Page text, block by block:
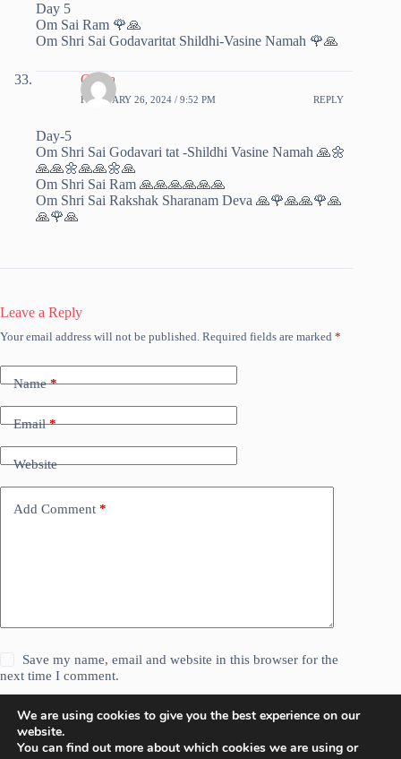
Day 5
Om Sai Ram 🌹🙏
Om Shri Sai Godavaritat Shildhi-Vasine Namah 🌹🙏
Chitra
FEBRUARY 26, 2024 / 9:52 PM REPLY
Day-5
Om Shri Sai Godavari tat -Shildhi Vasine Namah 🙏🌼
🙏🙏🌼🙏🙏🌼🙏
Om Shri Sai Ram 🙏🙏🙏🙏🙏🙏
Om Shri Sai Rakshak Sharanam Deva 🙏🌹🙏🙏🌹🙏
🙏🌹🙏
Leave a Reply
Your email address will not be published. Required fields are marked *
Name*
Email*
Website
Add Comment *
Save my name, email and website in this browser for the
next time I comment.
Post Comment
We are using cookies to give you the best experience on our
website.
You can find out more about which cookies we are using or